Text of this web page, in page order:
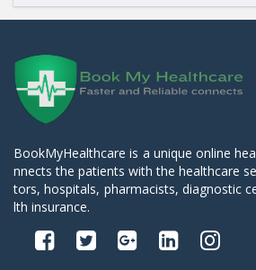
BookMyHealthcare is a unique online
nnects the patients with the healthcare
tors, hospitals, pharmacists, diagnostic
lth insurance.